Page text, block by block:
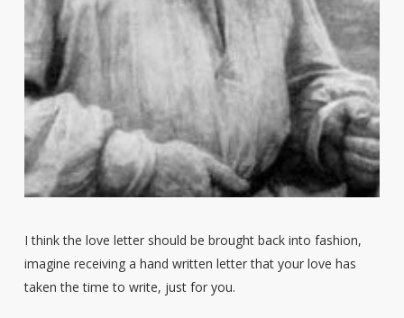
I think the love letter should be brought back into fashion,
imagine receiving a hand written letter that your love has
taken the time to write, just for you.